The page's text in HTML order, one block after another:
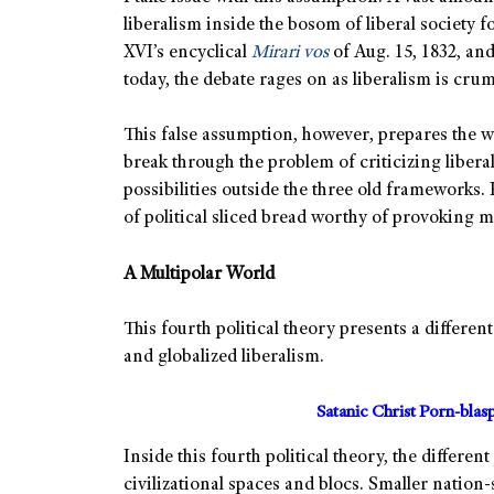
liberalism inside the bosom of liberal society
XVI’s encyclical Mirari vosof Aug. 15, 1832,
today, the debate rages on as liberalism is
This false assumption, however, prepares the
break through the problem of criticizing
possibilities outside the three old frameworks.
of political sliced bread worthy of provoking
A Multipolar World
This fourth political theory presents a
and globalized liberalism.
Satanic Christ Porn-
Inside this fourth political theory, the
civilizational spaces and blocs. Smaller